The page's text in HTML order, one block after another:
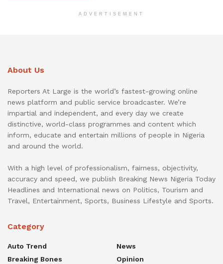
ADVERTISEMENT
About Us
Reporters At Large is the world’s fastest-growing online
news platform and public service broadcaster. We’re
impartial and independent, and every day we create
distinctive, world-class programmes and content which
inform, educate and entertain millions of people in Nigeria
and around the world.
With a high level of professionalism, fairness, objectivity,
accuracy and speed, we publish Breaking News Nigeria Today
Headlines and International news on Politics, Tourism and
Travel, Entertainment, Sports, Business Lifestyle and Sports.
Category
Auto Trend
Breaking Bones
News
Opinion